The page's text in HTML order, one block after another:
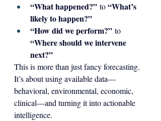
“What happened?” to “What’s
likely to happen?”
“How did we perform?” to
“Where should we intervene
next?”
This is more than just fancy forecasting.
It’s about using available data—
behavioral, environmental, economic,
clinical—and turning it into actionable
intelligence.